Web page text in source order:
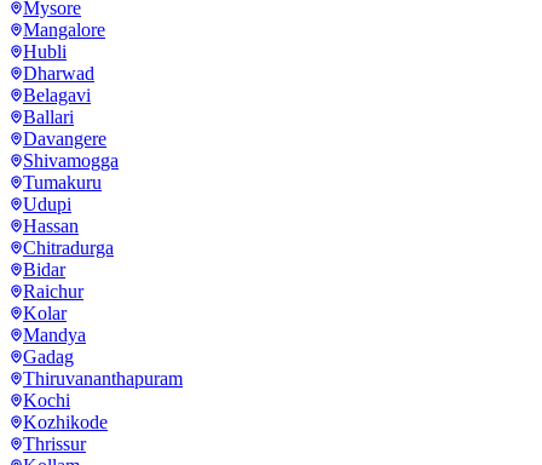
Mysore
Mangalore
Hubli
Dharwad
Belagavi
Ballari
Davangere
Shivamogga
Tumakuru
Udupi
Hassan
Chitradurga
Bidar
Raichur
Kolar
Mandya
Gadag
Thiruvananthapuram
Kochi
Kozhikode
Thrissur